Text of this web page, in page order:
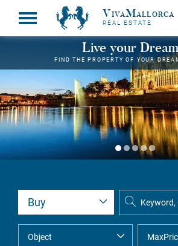
VivaMallorca
REAL ESTATE
Live your
FIND THE PROPERTY OF YOUR